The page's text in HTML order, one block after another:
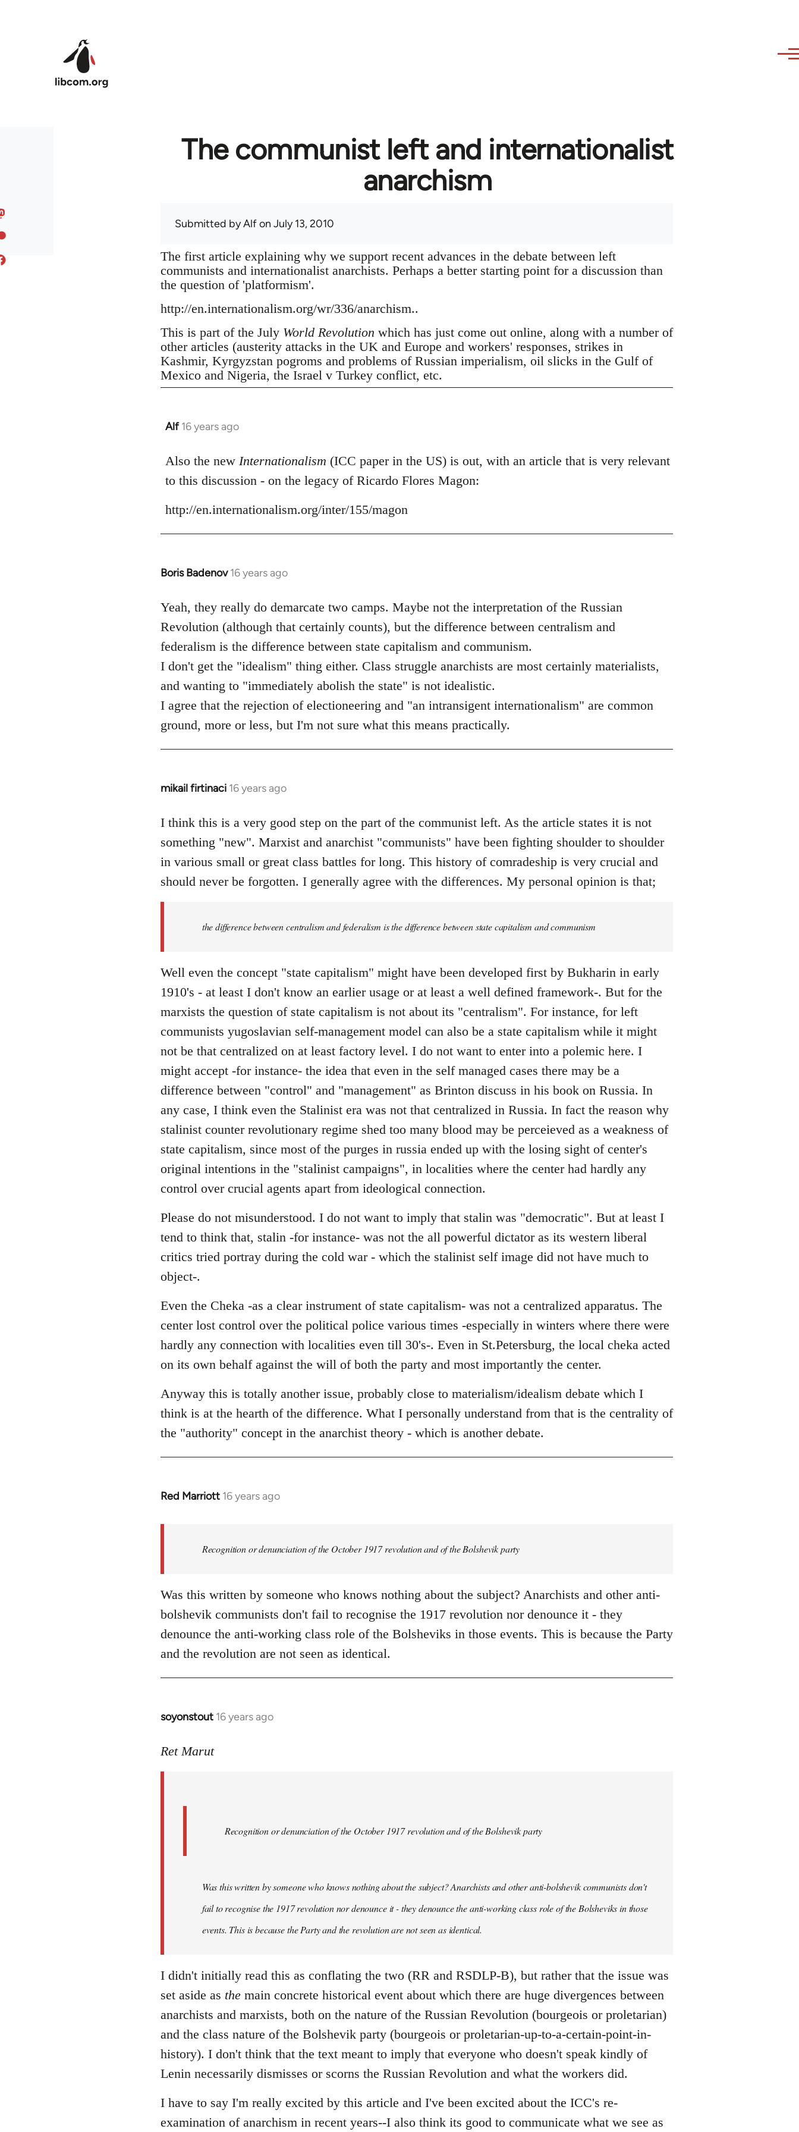
The communist left and internationalist
anarchism
Submitted byAlfon July 13, 2010
The first article explaining why we support recent advances in the debate between left
communists and internationalist anarchists. Perhaps a better starting point for a discussion than
the question of 'platformism'.
http://en.internationalism.org/wr/336/anarchism..
This is part of the July World Revolution which has just come out online, along with a number of
other articles (austerity attacks in the UK and Europe and workers' responses, strikes in
Kashmir, Kyrgyzstan pogroms and problems of Russian imperialism, oil slicks in the Gulf of
Mexico and Nigeria, the Israel v Turkey conflict, etc.
Alf 16 years ago
In
to
Welcome
libcom.org
Also the new Internationalism (ICC paper in the US) is out, with an article that is very relevant
to this discussion - on the legacy of Ricardo Flores Magon:
http://en.internationalism.org/inter/155/magon
Boris Badenov 16 years ago
In
to
Welcome
libcom.org
Yeah, they really do demarcate two camps. Maybe not the interpretation of the Russian
Revolution (although that certainly counts), but the difference between centralism and
federalism is the difference between state capitalism and communism.
I don't get the "idealism" thing either. Class struggle anarchists are most certainly materialists,
and wanting to "immediately abolish the state" is not idealistic.
I agree that the rejection of electioneering and "an intransigent internationalism" are common
ground, more or less, but I'm not sure what this means practically.
mikail firtinaci 16 years ago
In
to
Welcome
libcom.org
I think this is a very good step on the part of the communist left. As the article states it is not
something "new". Marxist and anarchist "communists" have been fighting shoulder to shoulder
in various small or great class battles for long. This history of comradeship is very crucial and
should never be forgotten. I generally agree with the differences. My personal opinion is that;
the difference between centralism and federalism is the difference between state capitalism and communism
Well even the concept "state capitalism" might have been developed first by Bukharin in early
1910's - at least I don't know an earlier usage or at least a well defined framework-. But for the
marxists the question of state capitalism is not about its "centralism". For instance, for left
communists yugoslavian self-management model can also be a state capitalism while it might
not be that centralized on at least factory level. I do not want to enter into a polemic here. I
might accept -for instance- the idea that even in the self managed cases there may be a
difference between "control" and "management" as Brinton discuss in his book on Russia. In
any case, I think even the Stalinist era was not that centralized in Russia. In fact the reason why
stalinist counter revolutionary regime shed too many blood may be perceieved as a weakness of
state capitalism, since most of the purges in russia ended up with the losing sight of center's
original intentions in the "stalinist campaigns", in localities where the center had hardly any
control over crucial agents apart from ideological connection.
Please do not misunderstood. I do not want to imply that stalin was "democratic". But at least I
tend to think that, stalin -for instance- was not the all powerful dictator as its western liberal
critics tried portray during the cold war - which the stalinist self image did not have much to
object-.
Even the Cheka -as a clear instrument of state capitalism- was not a centralized apparatus. The
center lost control over the political police various times -especially in winters where there were
hardly any connection with localities even till 30's-. Even in St.Petersburg, the local cheka acted
on its own behalf against the will of both the party and most importantly the center.
Anyway this is totally another issue, probably close to materialism/idealism debate which I
think is at the hearth of the difference. What I personally understand from that is the centrality of
the "authority" concept in the anarchist theory - which is another debate.
Red Marriott 16 years ago
In
libcom.org
Recognition or denunciation of the October 1917 revolution and of the Bolshevik party
Was this written by someone who knows nothing about the subject? Anarchists and other anti-
bolshevik communists don't fail to recognise the 1917 revolution nor denounce it - they
denounce the anti-working class role of the Bolsheviks in those events. This is because the Party
and the revolution are not seen as identical.
soyonstout 16 years ago
In
to
Ret Marut
Recognition or denunciation of the October 1917 revolution and of the Bolshevik party
Was this written by someone who knows nothing about the subject? Anarchists and other anti-bolshevik communists don't
fail to recognise the 1917 revolution nor denounce it - they denounce the anti-working class role of the Bolsheviks in those
events. This is because the Party and the revolution are not seen as identical.
I didn't initially read this as conflating the two (RR and RSDLP-B), but rather that the issue was
set aside as themain concrete historical event about which there are huge divergences between
anarchists and marxists, both on the nature of the Russian Revolution (bourgeois or proletarian)
and the class nature of the Bolshevik party (bourgeois or proletarian-up-to-a-certain-point-in-
history). I don't think that the text meant to imply that everyone who doesn't speak kindly of
Lenin necessarily dismisses or scorns the Russian Revolution and what the workers did.
I have to say I'm really excited by this article and I've been excited about the ICC's re-
examination of anarchism in recent years--I also think its good to communicate what we see as